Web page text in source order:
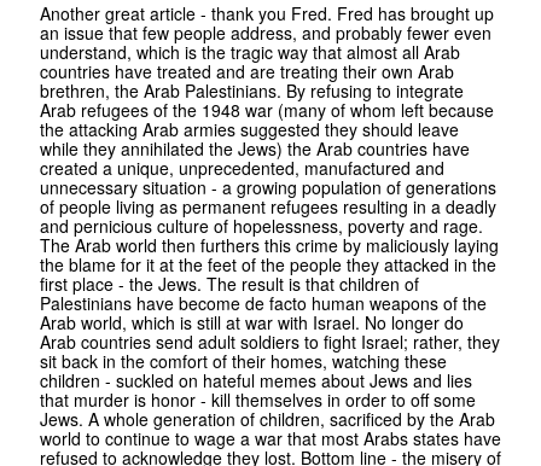
Another great article - thank you Fred. Fred has brought up
an issue that few people address, and probably fewer even
understand, which is the tragic way that almost all Arab
countries have treated and are treating their own Arab
brethren, the Arab Palestinians. By refusing to integrate
Arab refugees of the 1948 war (many of whom left because
the attacking Arab armies suggested they should leave
while they annihilated the Jews) the Arab countries have
created a unique, unprecedented, manufactured and
unnecessary situation - a growing population of generations
of people living as permanent refugees resulting in a deadly
and pernicious culture of hopelessness, poverty and rage.
The Arab world then furthers this crime by maliciously laying
the blame for it at the feet of the people they attacked in the
first place - the Jews. The result is that children of
Palestinians have become de facto human weapons of the
Arab world, which is still at war with Israel. No longer do
Arab countries send adult soldiers to fight Israel; rather, they
sit back in the comfort of their homes, watching these
children - suckled on hateful memes about Jews and lies
that murder is honor - kill themselves in order to off some
Jews. A whole generation of children, sacrificed by the Arab
world to continue to wage a war that most Arabs states have
refused to acknowledge they lost. Bottom line - the misery of